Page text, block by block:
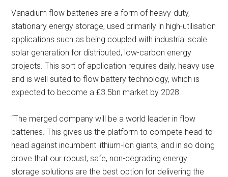
Vanadium flow batteries are a form of heavy-duty,
stationary energy storage, used primarily in high-utilisation
applications such as being coupled with industrial scale
solar generation for distributed, low-carbon energy
projects. This sort of application requires daily, heavy use
and is well suited to flow battery technology, which is
expected to become a £3.5bn market by 2028.
“The merged company will be a world leader in flow
batteries. This gives us the platform to compete head-to-
head against incumbent lithium-ion giants, and in so doing
prove that our robust, safe, non-degrading energy
storage solutions are the best option for delivering the